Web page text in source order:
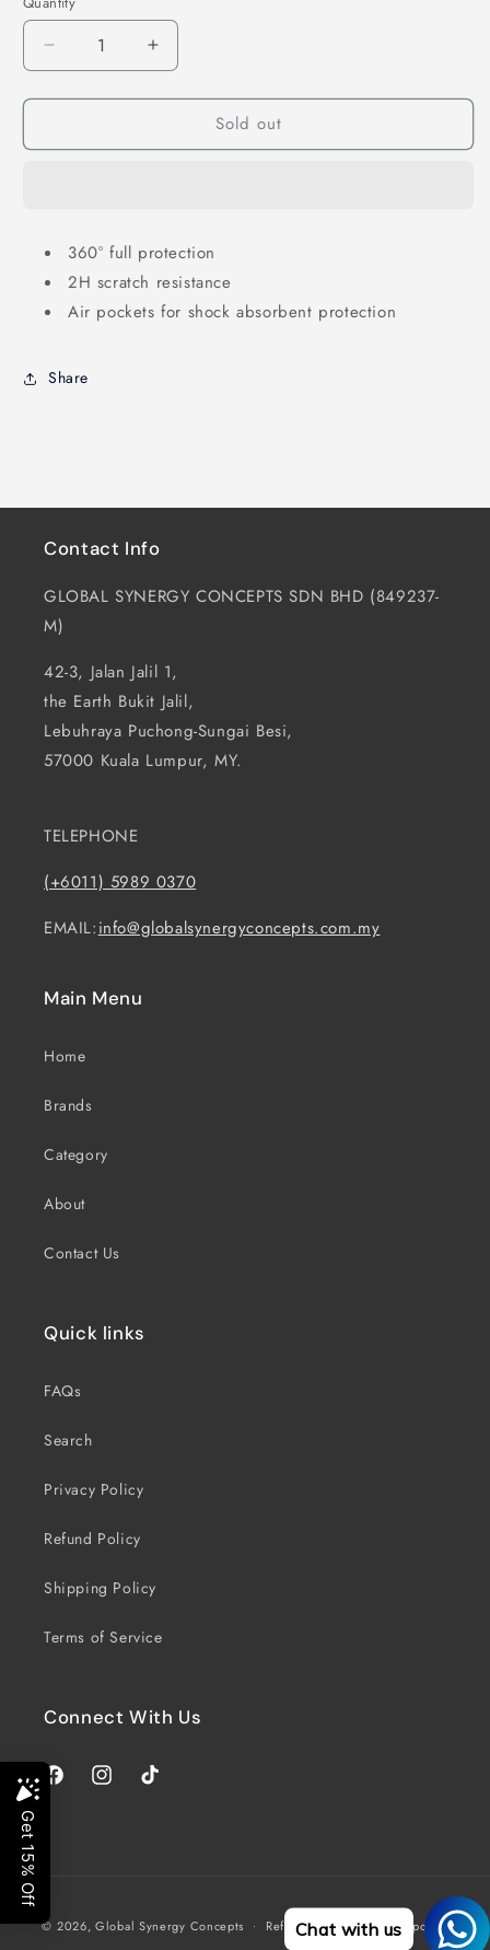
Decrease
quantity
for
for
-
SKINARMA
Saido
Increase
quantity
for
for
-
SKINARMA
Saido
Sold out
360° full protection
2H scratch resistance
Air pockets for shock absorbent protection
Share
Contact Info
GLOBAL SYNERGY CONCEPTS SDN BHD (849237-
M)
42-3, Jalan Jalil 1,
the Earth Bukit Jalil,
Lebuhraya Puchong-Sungai Besi,
57000 Kuala Lumpur, MY.
TELEPHONE
(+6011) 5989 0370
EMAIL:info@globalsynergyconcepts.com.my
Main Menu
Home
Brands
Category
About
Contact Us
Quick links
FAQs
Search
Privacy Policy
Refund Policy
Shipping Policy
Terms of Service
Connect With Us
FacebookInstagramTikTok
Payment
methods
© 2026,Global Synergy Concepts Refund policy
Privacy policy
Chat with us